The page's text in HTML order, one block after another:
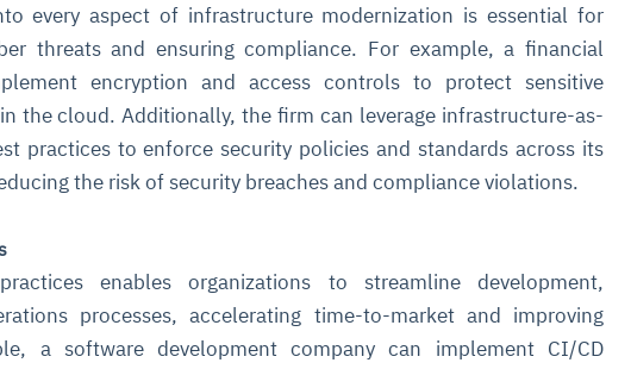
every aspect of infrastructure modernization is essential for
threats and ensuring compliance. For example, a financial
encryption and access controls to protect sensitive
the cloud. Additionally, the firm can leverage infrastructure-as-
practices to enforce security policies and standards across its
the risk of security breaches and compliance violations.
enables organizations to streamline development,
processes, accelerating time-to-market and improving
a software development company can implement CI/CD